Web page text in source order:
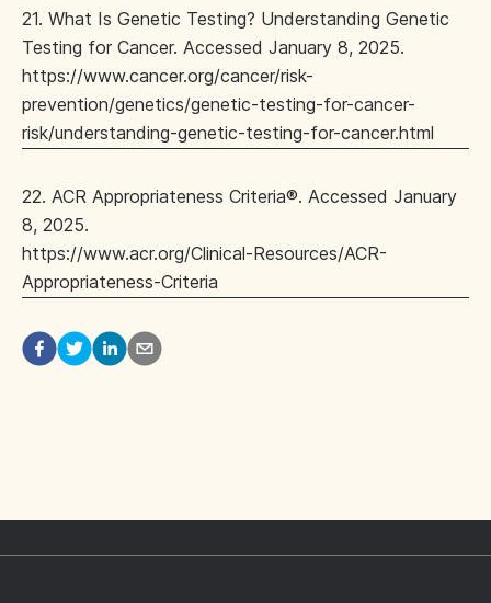
21. What Is Genetic Testing? Understanding Genetic
Testing for Cancer. Accessed January 8, 2025.
https://www.cancer.org/cancer/risk-
prevention/genetics/genetic-testing-for-cancer-
risk/understanding-genetic-testing-for-cancer.html
22. ACR Appropriateness Criteria®. Accessed January
8, 2025.
https://www.acr.org/Clinical-Resources/ACR-
Appropriateness-Criteria